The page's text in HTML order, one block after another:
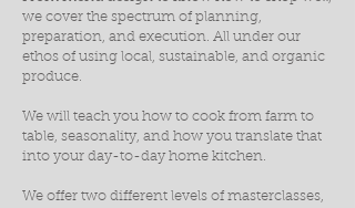
we cover the spectrum of planning,
preparation, and execution. All under our
ethos of using local, sustainable, and organic
produce.
We will teach you how to cook from farm to
table, seasonality, and how you translate that
into your day-to-day home kitchen.
We offer two different levels of masterclasses,